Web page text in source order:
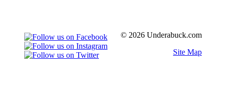
© 2026 Underabuck.com
Site Map